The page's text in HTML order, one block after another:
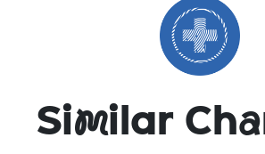
Similar Cha